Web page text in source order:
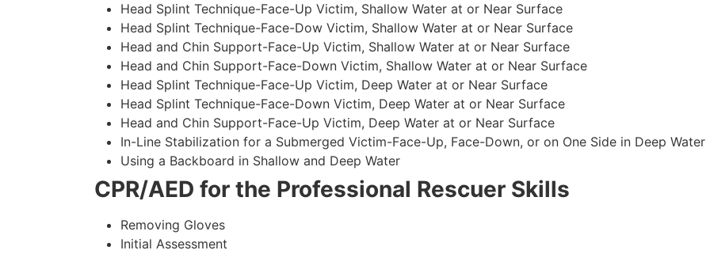
Head Splint Technique-Face-Up Victim, Shallow Water at or Near Surface
Head Splint Technique-Face-Dow Victim, Shallow Water at or Near Surface
Head and Chin Support-Face-Up Victim, Shallow Water at or Near Surface
Head and Chin Support-Face-Down Victim, Shallow Water at or Near Surface
Head Splint Technique-Face-Up Victim, Deep Water at or Near Surface
Head Splint Technique-Face-Down Victim, Deep Water at or Near Surface
Head and Chin Support-Face-Up Victim, Deep Water at or Near Surface
In-Line Stabilization for a Submerged Victim-Face-Up, Face-Down, or on One Side in Deep Water
Using a Backboard in Shallow and Deep Water
CPR/AED for the Professional Rescuer Skills
Removing Gloves
Initial Assessment